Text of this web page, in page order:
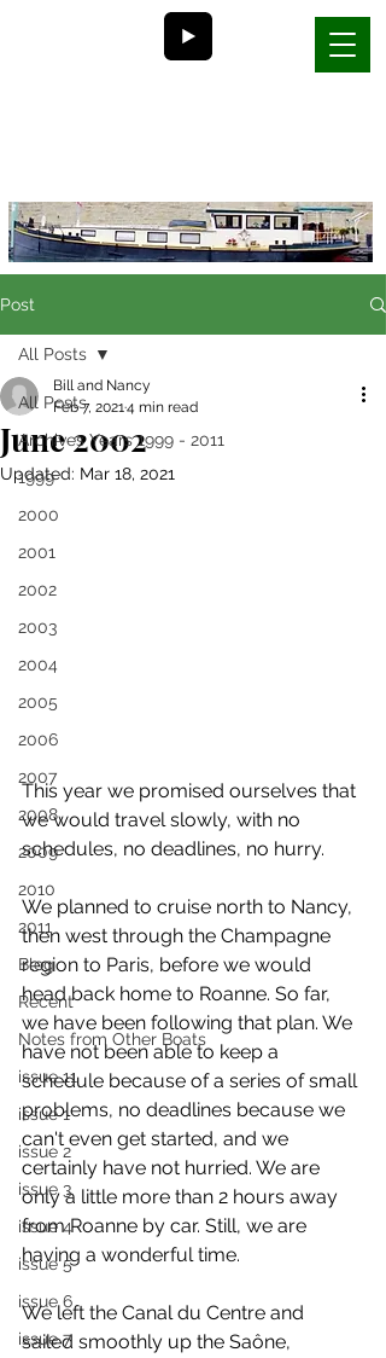
Post
All Posts
Archives Years 1999 - 2011
1999
2000
2001
2002
2003
2004
2005
2006
2007
2008
2009
2010
2011
Blog
Recent
Notes from Other Boats
issue 11
issue 1
issue 2
issue 3
issue 4
issue 5
issue 6
issue 7
All Posts
June 2002
Bill and Nancy
Feb 7, 20214 min read
Updated: Mar 18, 2021
This year we promised ourselves that
we would travel slowly, with no
schedules, no deadlines, no hurry.
We planned to cruise north to Nancy,
then west through the Champagne
region to Paris, before we would
head back home to Roanne. So far,
we have been following that plan. We
have not been able to keep a
schedule because of a series of small
problems, no deadlines because we
can't even get started, and we
certainly have not hurried. We are
only a little more than 2 hours away
from Roanne by car. Still, we are
having a wonderful time.
We left the Canal du Centre and
sailed smoothly up the Saône,